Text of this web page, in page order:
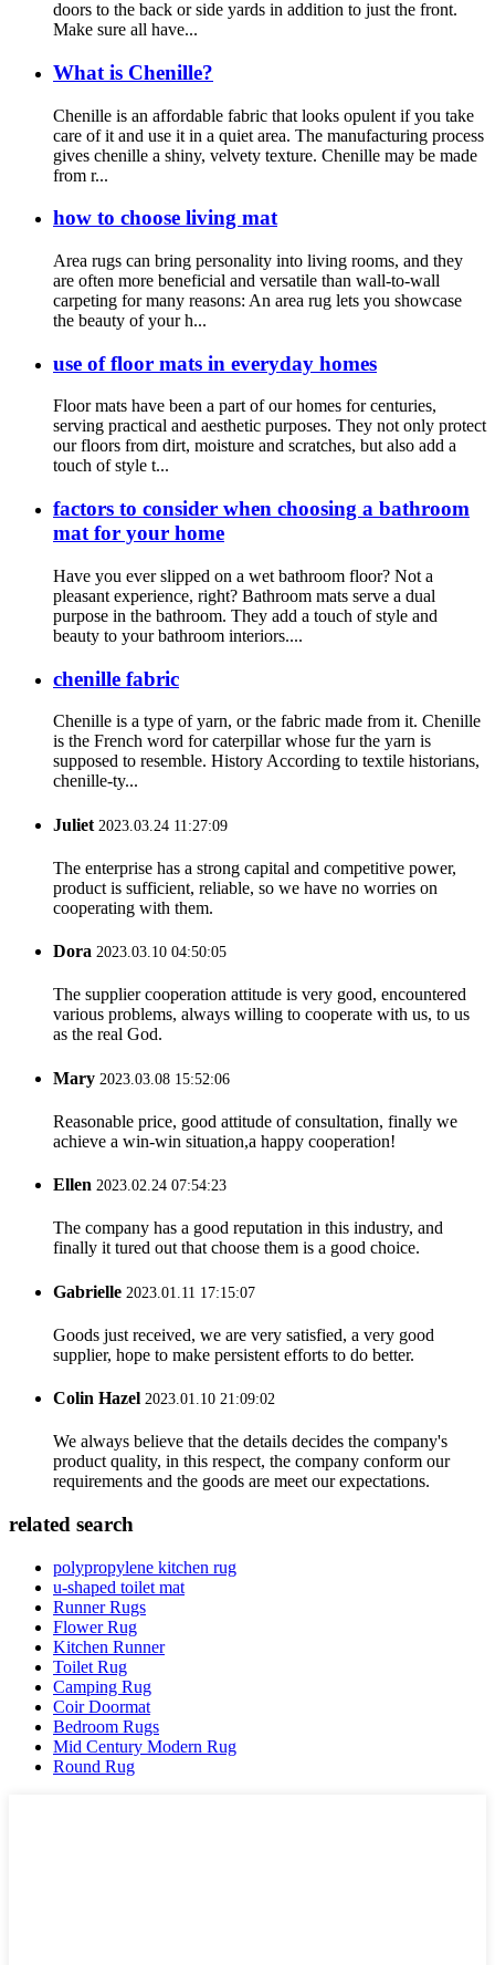
doors to the back or side yards in addition to just the front.
Make sure all have...
What is Chenille?
Chenille is an affordable fabric that looks opulent if you take
care of it and use it in a quiet area. The manufacturing process
gives chenille a shiny, velvety texture. Chenille may be made
from r...
how to choose living mat
Area rugs can bring personality into living rooms, and they
are often more beneficial and versatile than wall-to-wall
carpeting for many reasons: An area rug lets you showcase
the beauty of your h...
use of floor mats in everyday homes
Floor mats have been a part of our homes for centuries,
serving practical and aesthetic purposes. They not only protect
our floors from dirt, moisture and scratches, but also add a
touch of style t...
factors to consider when choosing a bathroom
mat for your home
Have you ever slipped on a wet bathroom floor? Not a
pleasant experience, right? Bathroom mats serve a dual
purpose in the bathroom. They add a touch of style and
beauty to your bathroom interiors....
chenille fabric
Chenille is a type of yarn, or the fabric made from it. Chenille
is the French word for caterpillar whose fur the yarn is
supposed to resemble. History According to textile historians,
chenille-ty...
Juliet 2023.03.24 11:27:09
The enterprise has a strong capital and competitive power,
product is sufficient, reliable, so we have no worries on
cooperating with them.
Dora 2023.03.10 04:50:05
The supplier cooperation attitude is very good, encountered
various problems, always willing to cooperate with us, to us
as the real God.
Mary 2023.03.08 15:52:06
Reasonable price, good attitude of consultation, finally we
achieve a win-win situation,a happy cooperation!
Ellen 2023.02.24 07:54:23
The company has a good reputation in this industry, and
finally it tured out that choose them is a good choice.
Gabrielle 2023.01.11 17:15:07
Goods just received, we are very satisfied, a very good
supplier, hope to make persistent efforts to do better.
Colin Hazel 2023.01.10 21:09:02
We always believe that the details decides the company's
product quality, in this respect, the company conform our
requirements and the goods are meet our expectations.
related search
polypropylene kitchen rug
u-shaped toilet mat
Runner Rugs
Flower Rug
Kitchen Runner
Toilet Rug
Camping Rug
Coir Doormat
Bedroom Rugs
Mid Century Modern Rug
Round Rug